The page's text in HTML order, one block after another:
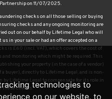
technologies to
on our website, to
on 11/07/2025.
checks on all those selling or buying
checks and any ongoing monitoring are
out on our behalf by Lifetime Legal who will
in your sale or had an offer accepted on a
is £60 (incl. VAT), which covers the cost of
monitoring which might be required. This
your property (in the case of a vendor)
buyer), directly to Lifetime Legal, and is non-
by Lifetime Legal to compensate for its role in
these checks.